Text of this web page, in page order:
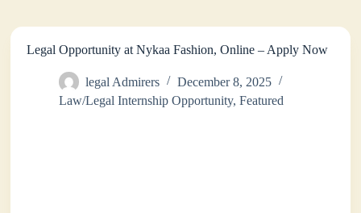
Legal Opportunity at Nykaa Fashion, Online – Apply Now
legal Admirers
December 8, 2025
Law/Legal Internship Opportunity,Featured